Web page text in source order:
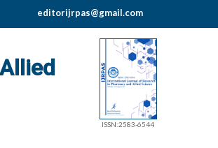
editorijrpas@gmail.com
ISSN:2583-6544